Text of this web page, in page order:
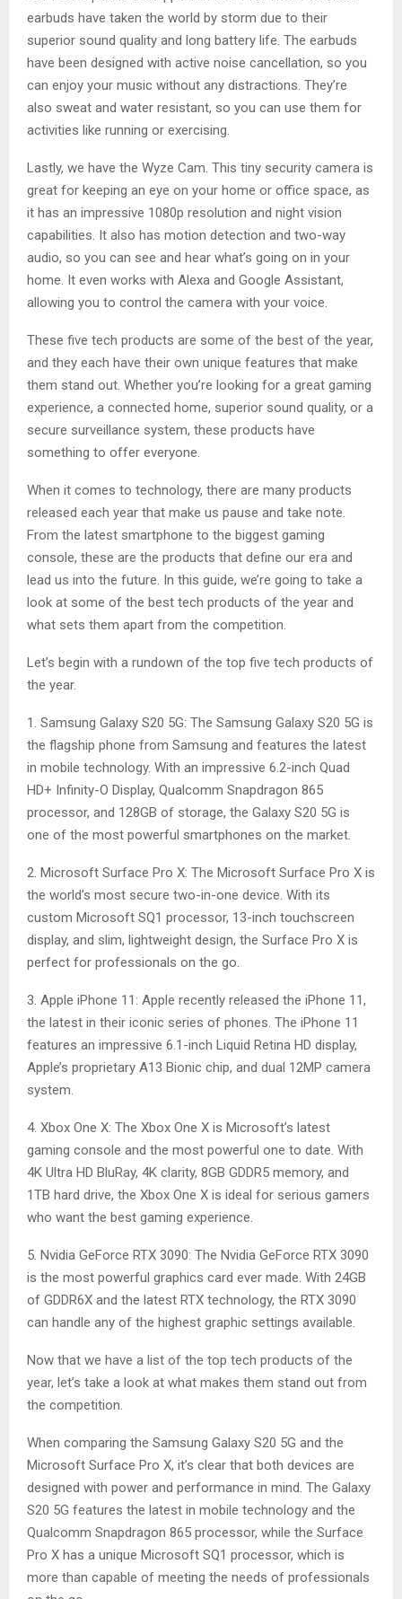
earbuds have taken the world by storm due to their
superior sound quality and long battery life. The earbuds
have been designed with active noise cancellation, so you
can enjoy your music without any distractions. They’re
also sweat and water resistant, so you can use them for
activities like running or exercising.
Lastly, we have the Wyze Cam. This tiny security camera is
great for keeping an eye on your home or office space, as
it has an impressive 1080p resolution and night vision
capabilities. It also has motion detection and two-way
audio, so you can see and hear what’s going on in your
home. It even works with Alexa and Google Assistant,
allowing you to control the camera with your voice.
These five tech products are some of the best of the year,
and they each have their own unique features that make
them stand out. Whether you’re looking for a great gaming
experience, a connected home, superior sound quality, or a
secure surveillance system, these products have
something to offer everyone.
When it comes to technology, there are many products
released each year that make us pause and take note.
From the latest smartphone to the biggest gaming
console, these are the products that define our era and
lead us into the future. In this guide, we’re going to take a
look at some of the best tech products of the year and
what sets them apart from the competition.
Let’s begin with a rundown of the top five tech products of
the year.
1. Samsung Galaxy S20 5G: The Samsung Galaxy S20 5G is
the flagship phone from Samsung and features the latest
in mobile technology. With an impressive 6.2-inch Quad
HD+ Infinity-O Display, Qualcomm Snapdragon 865
processor, and 128GB of storage, the Galaxy S20 5G is
one of the most powerful smartphones on the market.
2. Microsoft Surface Pro X: The Microsoft Surface Pro X is
the world’s most secure two-in-one device. With its
custom Microsoft SQ1 processor, 13-inch touchscreen
display, and slim, lightweight design, the Surface Pro X is
perfect for professionals on the go.
3. Apple iPhone 11: Apple recently released the iPhone 11,
the latest in their iconic series of phones. The iPhone 11
features an impressive 6.1-inch Liquid Retina HD display,
Apple’s proprietary A13 Bionic chip, and dual 12MP camera
system.
4. Xbox One X: The Xbox One X is Microsoft’s latest
gaming console and the most powerful one to date. With
4K Ultra HD BluRay, 4K clarity, 8GB GDDR5 memory, and
1TB hard drive, the Xbox One X is ideal for serious gamers
who want the best gaming experience.
5. Nvidia GeForce RTX 3090: The Nvidia GeForce RTX 3090
is the most powerful graphics card ever made. With 24GB
of GDDR6X and the latest RTX technology, the RTX 3090
can handle any of the highest graphic settings available.
Now that we have a list of the top tech products of the
year, let’s take a look at what makes them stand out from
the competition.
When comparing the Samsung Galaxy S20 5G and the
Microsoft Surface Pro X, it’s clear that both devices are
designed with power and performance in mind. The Galaxy
S20 5G features the latest in mobile technology and the
Qualcomm Snapdragon 865 processor, while the Surface
Pro X has a unique Microsoft SQ1 processor, which is
more than capable of meeting the needs of professionals